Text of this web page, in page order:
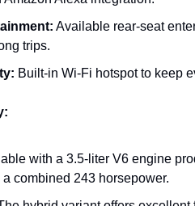
Available rear-seat
trips.
Built-in Wi-Fi hotspot to keep
with a 3.5-liter V6 engine
combined 243 horsepower.